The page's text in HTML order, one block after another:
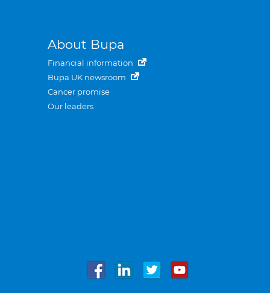
About Bupa
Financial information
Bupa UK newsroom
Cancer promise
Our leaders